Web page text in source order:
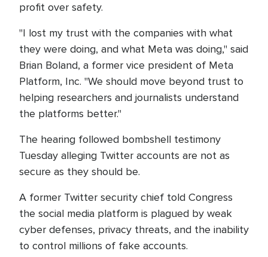
profit over safety.
"I lost my trust with the companies with what
they were doing, and what Meta was doing," said
Brian Boland, a former vice president of Meta
Platform, Inc. "We should move beyond trust to
helping researchers and journalists understand
the platforms better."
The hearing followed bombshell testimony
Tuesday alleging Twitter accounts are not as
secure as they should be.
A former Twitter security chief told Congress
the social media platform is plagued by weak
cyber defenses, privacy threats, and the inability
to control millions of fake accounts.